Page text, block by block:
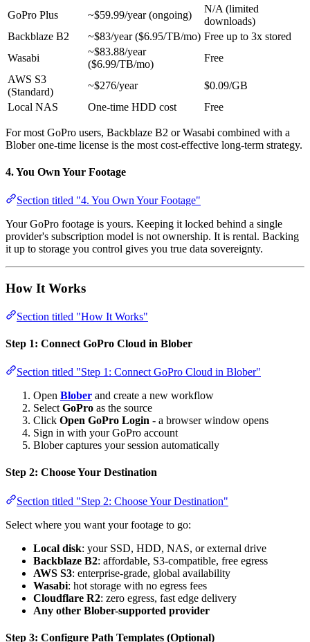
GoPro Plus
~$59.99/year (ongoing)
N/A (limited
downloads)
Backblaze B2
~$83/year ($6.95/TB/mo) Free up to 3x stored
Wasabi
~$83.88/year
($6.99/TB/mo)
Free
AWS S3
(Standard)
~$276/year
$0.09/GB
Local NAS
One-time HDD cost Free
For most GoPro users, Backblaze B2 or Wasabi combined with a
Blober one-time license is the most cost-effective long-term strategy.
4. You Own Your Footage
Section titled "4. You Own Your Footage"
Your GoPro footage is yours. Keeping it locked behind a single
provider's subscription model is not ownership. It is rental. Backing
it up to storage you control gives you true data sovereignty.
How It Works
Section titled "How It Works"
Step 1: Connect GoPro Cloud in Blober
Section titled "Step 1: Connect GoPro Cloud in Blober"
Open Blober and create a new workflow
Select GoPro as the source
Click Open GoPro Login - a browser window opens
Sign in with your GoPro account
Blober captures your session automatically
Step 2: Choose Your Destination
Section titled "Step 2: Choose Your Destination"
Select where you want your footage to go:
Local disk: your SSD, HDD, NAS, or external drive
Backblaze B2: affordable, S3-compatible, free egress
AWS S3: enterprise-grade, global availability
Wasabi: hot storage with no egress fees
Cloudflare R2: zero egress, fast edge delivery
Any other Blober-supported provider
Step 3: Configure Path Templates (Optional)